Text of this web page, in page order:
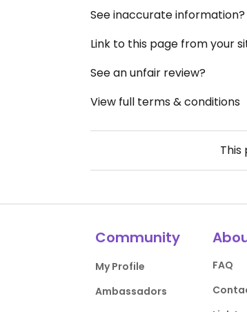
See inaccurate
Link to this page from your
See an unfair review?
View full terms & conditions
This
Community
My Profile
Ambassadors
FAQ